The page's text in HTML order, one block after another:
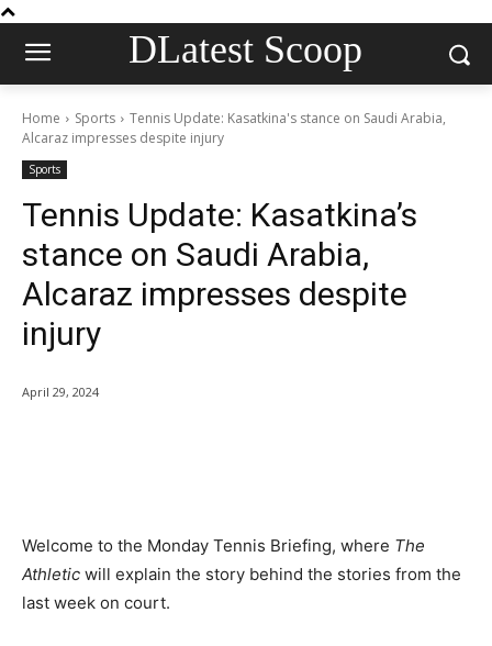
DLatest Scoop
Home Sports
Tennis Update: Kasatkina's stance on Saudi Arabia,
Alcaraz impresses despite injury
Sports
Tennis Update: Kasatkina’s
stance on Saudi Arabia,
Alcaraz impresses despite
injury
April 29, 2024
Welcome to the Monday Tennis Briefing, where The
Athletic will explain the story behind the stories from the
last week on court.